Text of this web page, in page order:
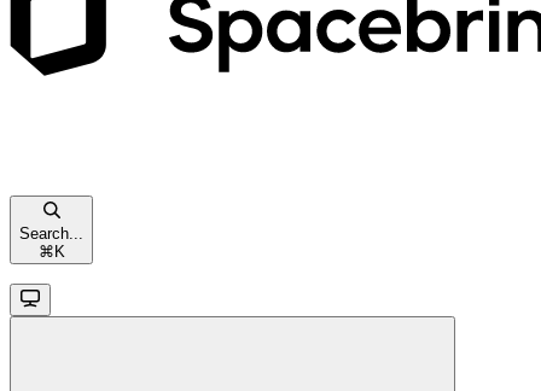
Search...
⌘ K